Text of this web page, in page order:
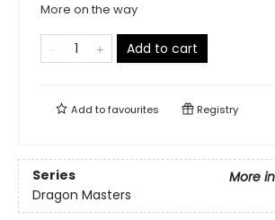
More on the way
Add to cart
Add tofavourites Registry
Series
More
Dragon Masters